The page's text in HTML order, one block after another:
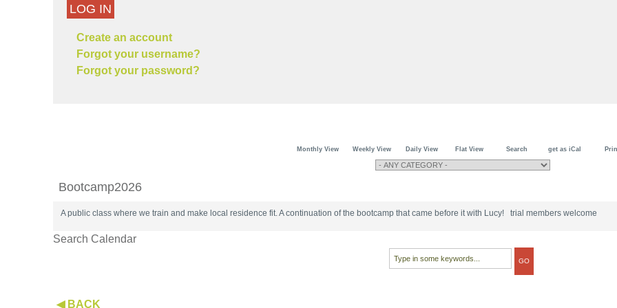
LOG IN
Create an account
Forgot your username?
Forgot your password?
Monthly View Weekly View Daily View Flat View Search get as iCal
Bootcamp2026
A public class where we train and make local residence fit. A continuation of the bootcamp that came before it with Lucy! trial members welcome
Search Calendar
◀ BACK